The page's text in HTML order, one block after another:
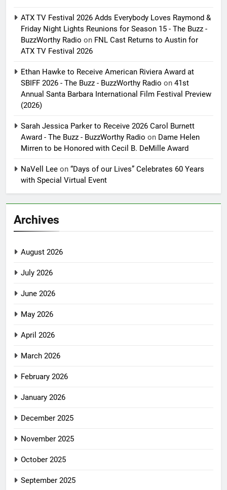
ATX TV Festival 2026 Adds Everybody Loves Raymond &
Friday Night Lights Reunions for Season 15 - The Buzz -
BuzzWorthy Radio on FNL Cast Returns to Austin for
ATX TV Festival 2026
Ethan Hawke to Receive American Riviera Award at
SBIFF 2026 - The Buzz - BuzzWorthy Radio on 41st
Annual Santa Barbara International Film Festival Preview
(2026)
Sarah Jessica Parker to Receive 2026 Carol Burnett
Award - The Buzz - BuzzWorthy Radio on Dame Helen
Mirren to be Honored with Cecil B. DeMille Award
NaVell Lee on “Days of our Lives” Celebrates 60 Years
with Special Virtual Event
Archives
August 2026
July 2026
June 2026
May 2026
April 2026
March 2026
February 2026
January 2026
December 2025
November 2025
October 2025
September 2025